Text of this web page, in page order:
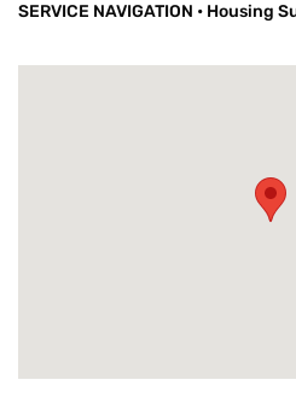
SERVICE NAVIGATION • Housing